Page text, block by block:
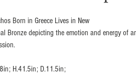
Born in Greece Lives in New
Bronze depicting the emotion and energy of
H.41.5in; D.11.5in;